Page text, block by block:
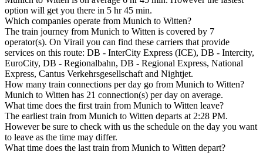
option will get you there in 5 hr 45 min.
Which companies operate from Munich to Witten?
The train journey from Munich to Witten is covered by 7
operator(s). On Virail you can find these carriers that provide
services on this route: DB - InterCity Express (ICE), DB - Intercity,
EuroCity, DB - Regionalbahn, DB - Regional Express, National
Express, Cantus Verkehrsgesellschaft and Nightjet.
How many train connections per day go from Munich to Witten?
Munich to Witten has 21 connection(s) per day on average.
What time does the first train from Munich to Witten leave?
The earliest train from Munich to Witten departs at 2:28 PM.
However be sure to check with us the schedule on the day you want
to leave as the time may differ.
What time does the last train from Munich to Witten depart?